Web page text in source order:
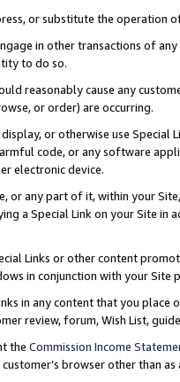
or substitute the operation
in other transactions of
to do so.
reasonably cause any
or order) are occurring.
or otherwise use
code, or any software
electronic device.
or any part of it, within your
a Special Link on your Site
Links or other content
in conjunction with your
in any content that you
review, forum, Wish List,
the Commission Income
browser other than